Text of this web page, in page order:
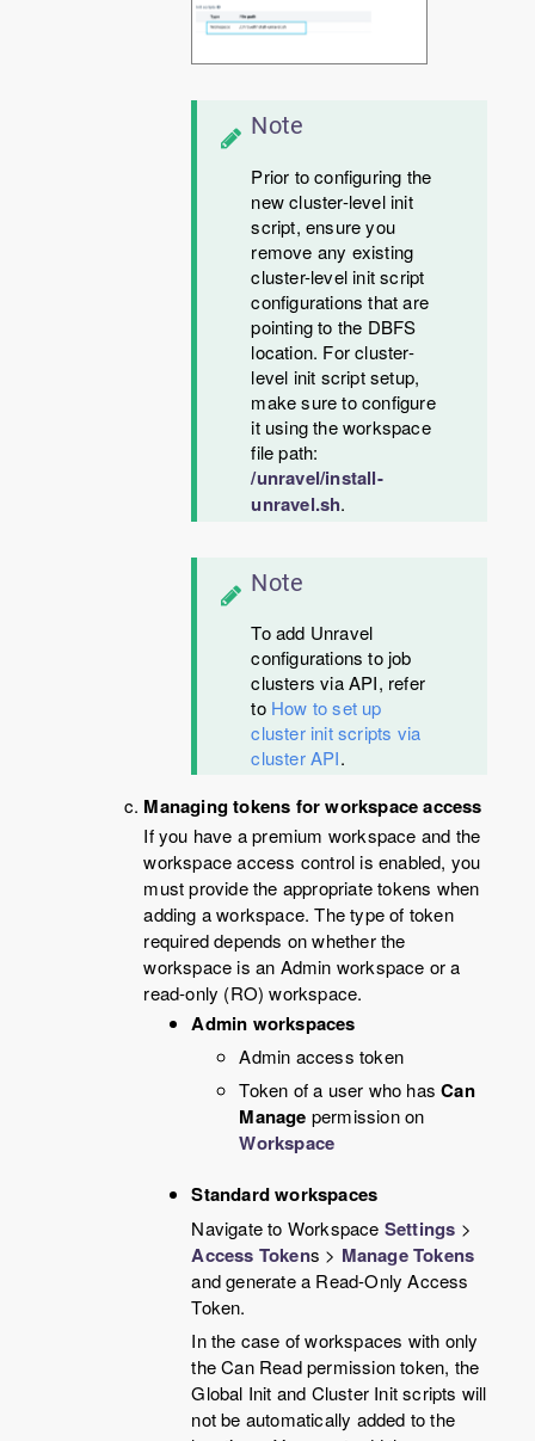
Note
Prior to configuring the
new cluster-level init
script, ensure you
remove any existing
cluster-level init script
configurations that are
pointing to the DBFS
location. For cluster-
level init script setup,
make sure to configure
it using the workspace
file path:
/unravel/install-
unravel.sh.
Note
To add Unravel
configurations to job
clusters via API, refer
to How to set up
cluster init scripts via
cluster API.
Managing tokens for workspace access
If you have a premium workspace and the
workspace access control is enabled, you
must provide the appropriate tokens when
adding a workspace. The type of token
required depends on whether the
workspace is an Admin workspace or a
read-only (RO) workspace.
Admin workspaces
Admin access token
Token of a user who hasCan
Manage permission on
Workspace
Standard workspaces
Navigate to Workspace Settings >
Access Tokens > Manage Tokens
and generate a Read-Only Access
Token.
In the case of workspaces with only
the Can Read permission token, the
Global Init and Cluster Init scripts will
not be automatically added to the